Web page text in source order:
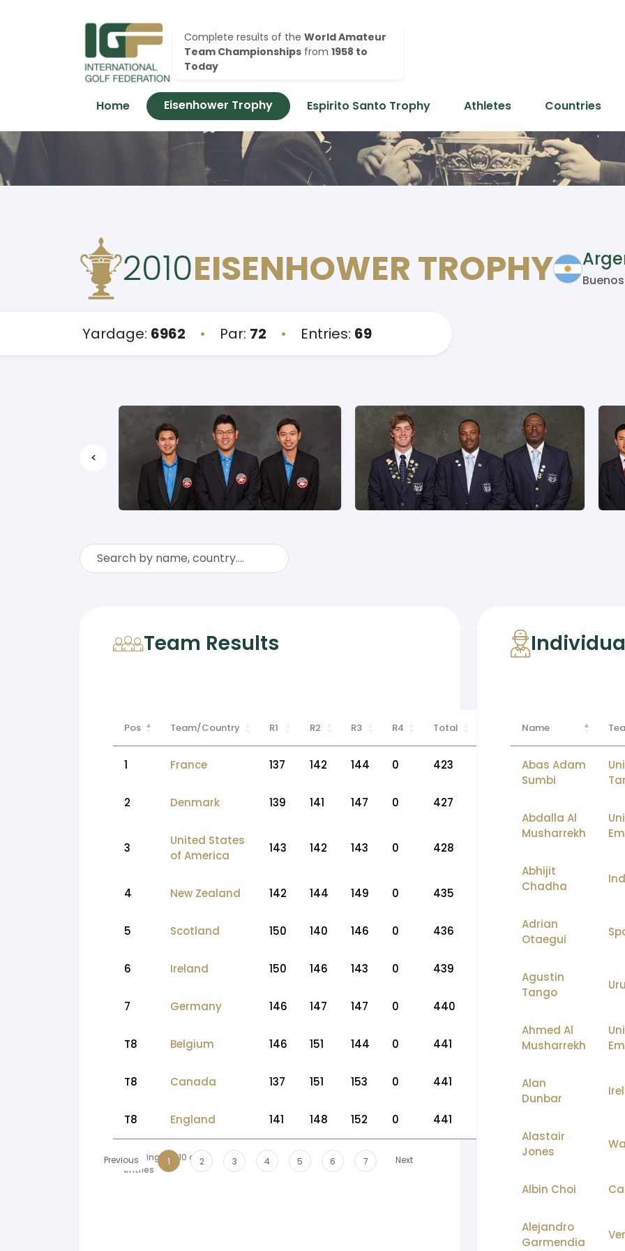
Complete results of the World Amateur
Team Championships from 1958 to
Today
Home Eisenhower Trophy Espirito Santo Trophy Athletes Countries
2010EISENHOWER TROPHY
Yardage: 6962 • Par: 72 • Entries: 69
<
Team Results
Pos Team/Country R1 R2 R3 R4 Total
1 France 137 142 144 0 423
2 Denmark 139 141 147 0 427
3
United States
of America
143 142 143 0 428
4 New Zealand 142 144 149 0 435
5 Scotland 150 140 146 0 436
6 Ireland 150 146 143 0 439
7 Germany 146 147 147 0 440
T8 Belgium 146 151 144 0 441
T8 Canada 137 151 153 0 441
T8 England 141 148 152 0 441
Showing 1 to 10 of 69
entries
Previous 1 2 3 4 5 6 7 Next
Name
Abas Adam
Sumbi
Abdalla Al
Musharrekh
Abhijit
Chadha
Adrian
Otaegui
Agustin
Tango
Ahmed Al
Musharrekh
Alan
Dunbar
Alastair
Jones
Albin Choi
Alejandro
Garmendia